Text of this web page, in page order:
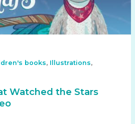
books, Illustrations,
Watched the Stars